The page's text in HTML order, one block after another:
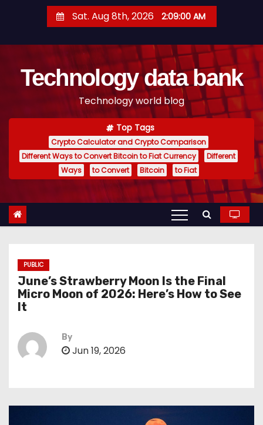
t
Sat. Aug 8th, 2026 2:09:01 AM
Technology data bank
Technology world blog
Top Tags
Crypto Calculator and Crypto Comparison
Different Ways to Convert Bitcoin to Fiat Currency
Different
Ways
to Convert Bitcoin to Fiat
PUBLIC
June’s Strawberry Moon Is the Final
Micro Moon of 2026: Here’s How to See
It
By
Jun 19, 2026